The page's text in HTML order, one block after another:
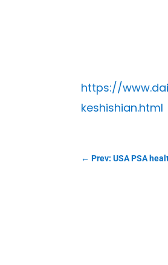
https://
keshishian.html
←Prev: USA PSA